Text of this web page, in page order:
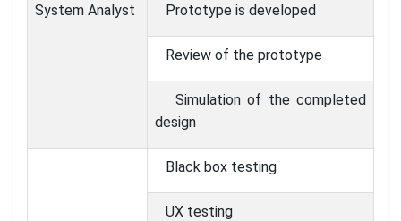
System Analyst Prototype is developed
Review of the prototype
Simulation of the completed
design
Black box testing
UX testing